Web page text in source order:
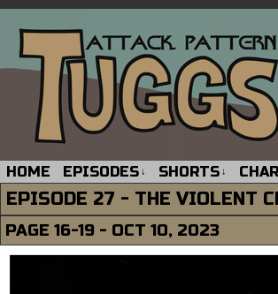
HOME EPISODES ↓ SHORTS ↓
EPISODE 27 - THE VIOLENT
PAGE 16-19 - OCT 10, 2023